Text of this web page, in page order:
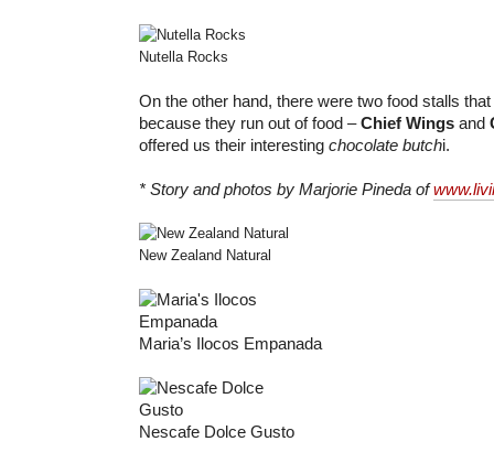
Nutella Rocks
On the other hand, there were two food stalls
because they run out of food –Chief Wings and
offered us their interesting chocolate butchi.
* Story and photos by Marjorie Pineda of
New Zealand Natural
Maria’s Ilocos Empanada
Nescafe Dolce Gusto